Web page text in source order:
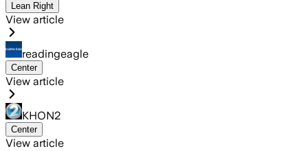
Lean Right
View article
readingeagle
Center
View article
KHON2
Center
View article